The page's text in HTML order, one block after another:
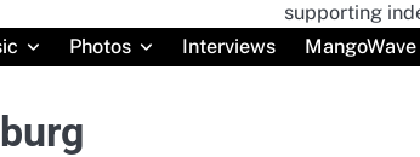
supporting
Photos Interviews MangoWave